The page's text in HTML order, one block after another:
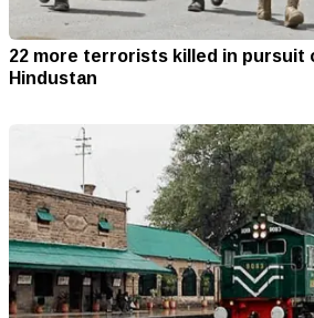
22 more terrorists killed in pursuit
Hindustan